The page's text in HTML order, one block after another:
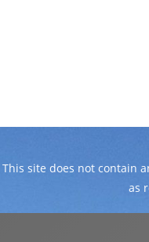
This site does not contain
as